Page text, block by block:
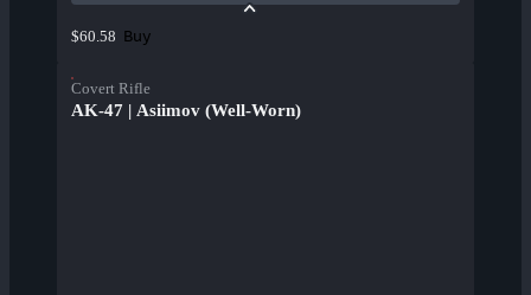
$60.58 Buy
Covert Rifle
AK-47 | Asiimov (Well-Worn)